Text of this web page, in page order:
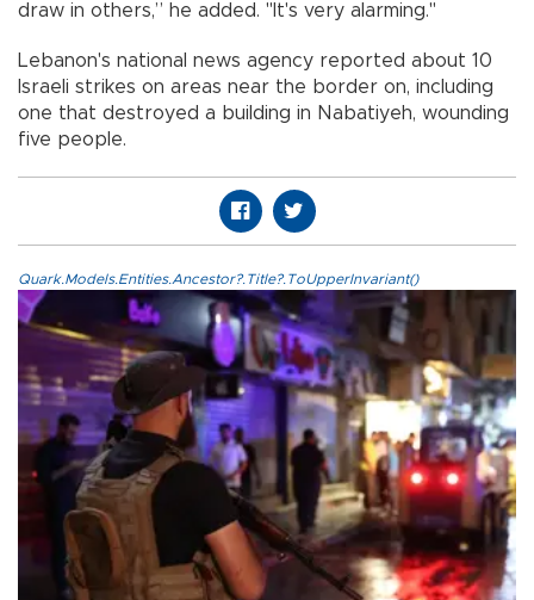
draw in others,” he added. "It's very alarming."
Lebanon's national news agency reported about 10
Israeli strikes on areas near the border on, including
one that destroyed a building in Nabatiyeh, wounding
five people.
Quark.Models.Entities.Ancestor?.Title?.ToUpperInvariant()